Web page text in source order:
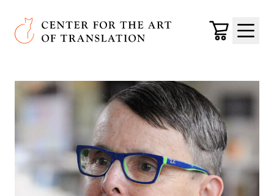
Skip to main content
Center for the Art of Translation
Cart
Menu